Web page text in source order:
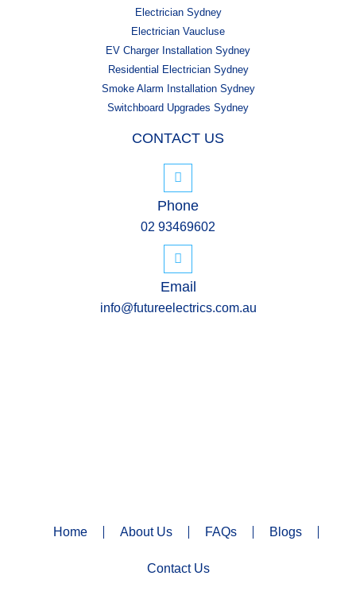
Electrician Sydney
Electrician Vaucluse
EV Charger Installation Sydney
Residential Electrician Sydney
Smoke Alarm Installation Sydney
Switchboard Upgrades Sydney
CONTACT US
Phone
02 93469602
Email
info@futureelectrics.com.au
Home About Us FAQs Blogs
Contact Us